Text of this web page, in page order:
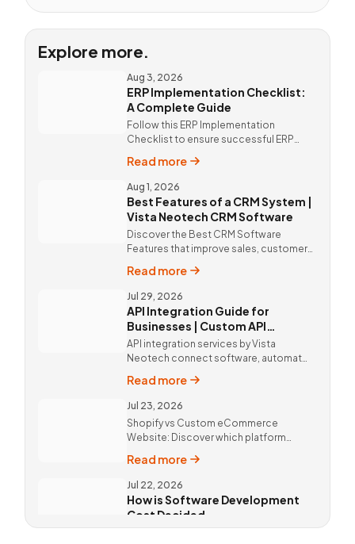
Explore more.
Aug 3, 2026
ERP Implementation Checklist:
A Complete Guide
Follow this ERP Implementation
Checklist to ensure successful ERP
solutions and expert implementation
by Vista Neotech.
Read more
Aug 1, 2026
Best Features of a CRM System |
Vista Neotech CRM Software
Discover the Best CRM Software
Features that improve sales, customer
custom CRM Software by Vista
Neotech.
Read more
Jul 29, 2026
API Integration Guide for
Businesses | Custom API
Integration Services
API integration services by Vista
Neotech connect software, automate
deliver better customer experiences.
Read more
Jul 23, 2026
Shopify vs Custom eCommerce
Website: Discover which platform
performance, and long-term business
growth. Call Now @ 9811190082 !
Read more
Jul 22, 2026
How is Software Development
Cost Decided